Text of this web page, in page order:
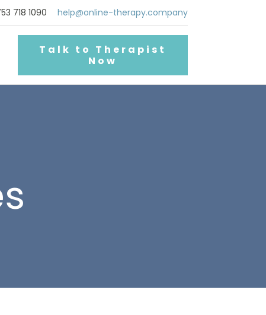
718 1090 help@online-therapy.company
Talk to Therapist
Now